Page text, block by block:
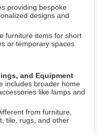
providing bespoke
designs and
furniture items for short
or temporary spaces.
and Equipment
includes broader home
like lamps and
from furniture,
tile, rugs, and other